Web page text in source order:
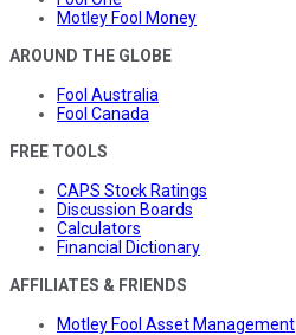
Motley Fool Money
AROUND THE GLOBE
Fool Australia
Fool Canada
FREE TOOLS
CAPS Stock Ratings
Discussion Boards
Calculators
Financial Dictionary
AFFILIATES & FRIENDS
Motley Fool Asset Management